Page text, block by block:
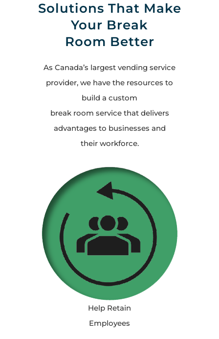
Solutions That Make
Your Break
Room Better
As Canada’s largest vending service
provider, we have the resources to
build a custom
break room service that delivers
advantages to businesses and
their workforce.
Help Retain
Employees